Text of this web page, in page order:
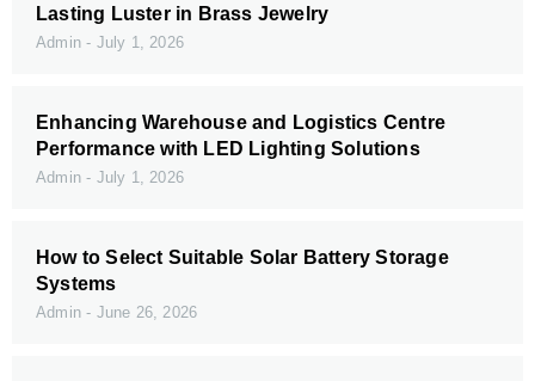
Lasting Luster in Brass Jewelry
Admin July 1, 2026
Enhancing Warehouse and Logistics Centre
Performance with LED Lighting Solutions
Admin July 1, 2026
How to Select Suitable Solar Battery Storage
Systems
Admin June 26, 2026